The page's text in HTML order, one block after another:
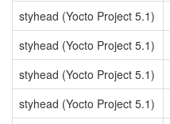
styhead (Yocto Project 5.1)
styhead (Yocto Project 5.1)
styhead (Yocto Project 5.1)
styhead (Yocto Project 5.1)